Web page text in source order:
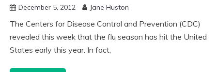
December 5, 2012 Jane Huston
The Centers for Disease Control and Prevention (CDC)
revealed this week that the flu season has hit the United
States early this year. In fact,